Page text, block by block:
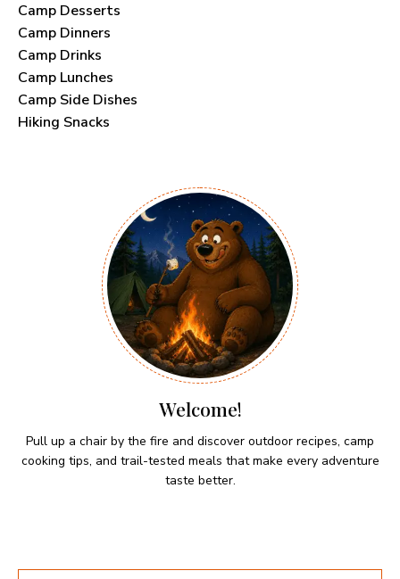
Camp Desserts
Camp Dinners
Camp Drinks
Camp Lunches
Camp Side Dishes
Hiking Snacks
Welcome!
Pull up a chair by the fire and discover outdoor recipes, camp
cooking tips, and trail-tested meals that make every adventure
taste better.